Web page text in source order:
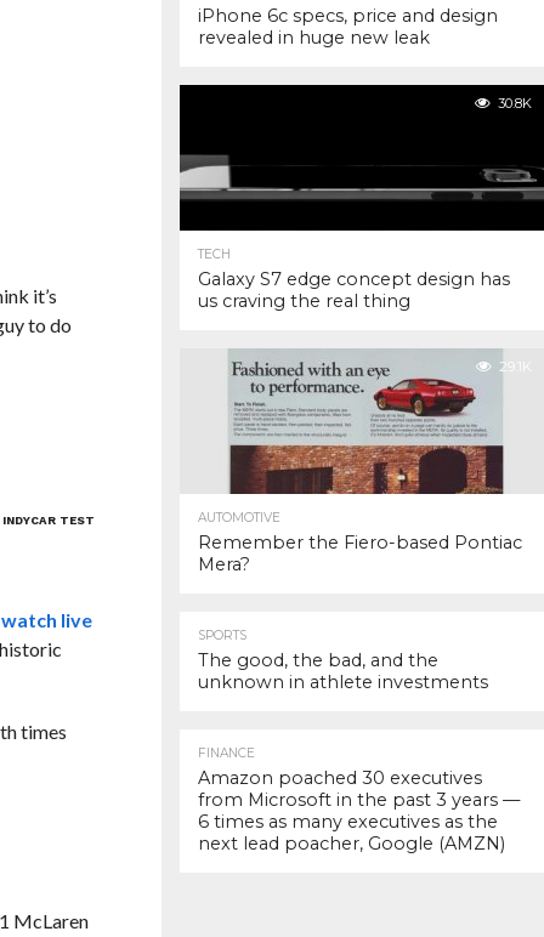
it’s
to do
TEST
live
times
McLaren
iPhone 6c specs, price and design
revealed in huge new leak
30.8K
TECH
Galaxy S7 edge concept design has
us craving the real thing
29.1K
AUTOMOTIVE
Remember the Fiero-based Pontiac
Mera?
SPORTS
The good, the bad, and the
unknown in athlete investments
FINANCE
Amazon poached 30 executives
from Microsoft in the past 3 years —
6 times as many executives as the
next lead poacher, Google (AMZN)